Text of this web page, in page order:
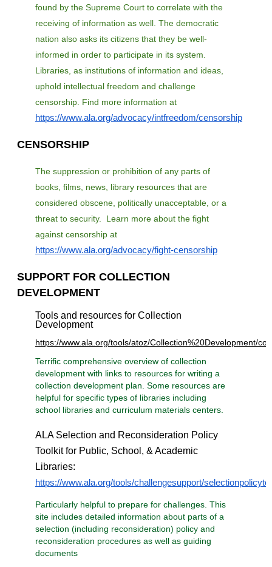
found by the Supreme Court to correlate with the
receiving of information as well. The democratic
nation also asks its citizens that they be well-
informed in order to participate in its system.
Libraries, as institutions of information and ideas,
uphold intellectual freedom and challenge
censorship. Find more information at
https://www.ala.org/advocacy/intfreedom/censorship
CENSORSHIP
The suppression or prohibition of any parts of
books, films, news, library resources that are
considered obscene, politically unacceptable, or a
threat to security. Learn more about the fight
against censorship at
https://www.ala.org/advocacy/fight-censorship
SUPPORT FOR COLLECTION
DEVELOPMENT
Tools and resources for Collection
Development
https://www.ala.org/tools/atoz/Collection%20Development/
Terrific comprehensive overview of collection
development with links to resources for writing a
collection development plan. Some resources are
helpful for specific types of libraries including
school libraries and curriculum materials centers.
ALA Selection and Reconsideration Policy
Toolkit for Public, School, & Academic
Libraries:
https://www.ala.org/tools/challengesupport/
Particularly helpful to prepare for challenges. This
site includes detailed information about parts of a
selection (including reconsideration) policy and
reconsideration procedures as well as guiding
documents